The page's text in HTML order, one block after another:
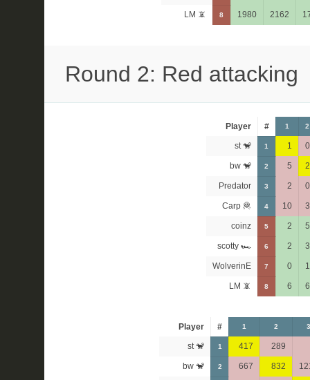
LM 📵 8 1980 2162
Round 2: Red attacking
Player # 1 2
st 🐒 1 1 0
bw 🐒 2 5 2
Predator 3 2 0
Carp 🦧 4 10 3
coinz 5 2 5
scotty 🏎 6 2 3
WolverinE 7 0 1
LM 📵 8 6 6
Player # 1 2 3
st 🐒 1 417 289
bw 🐒 2 667 832